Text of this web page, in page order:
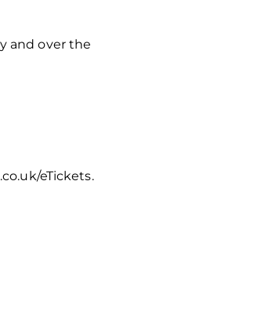
and over the
eTickets.